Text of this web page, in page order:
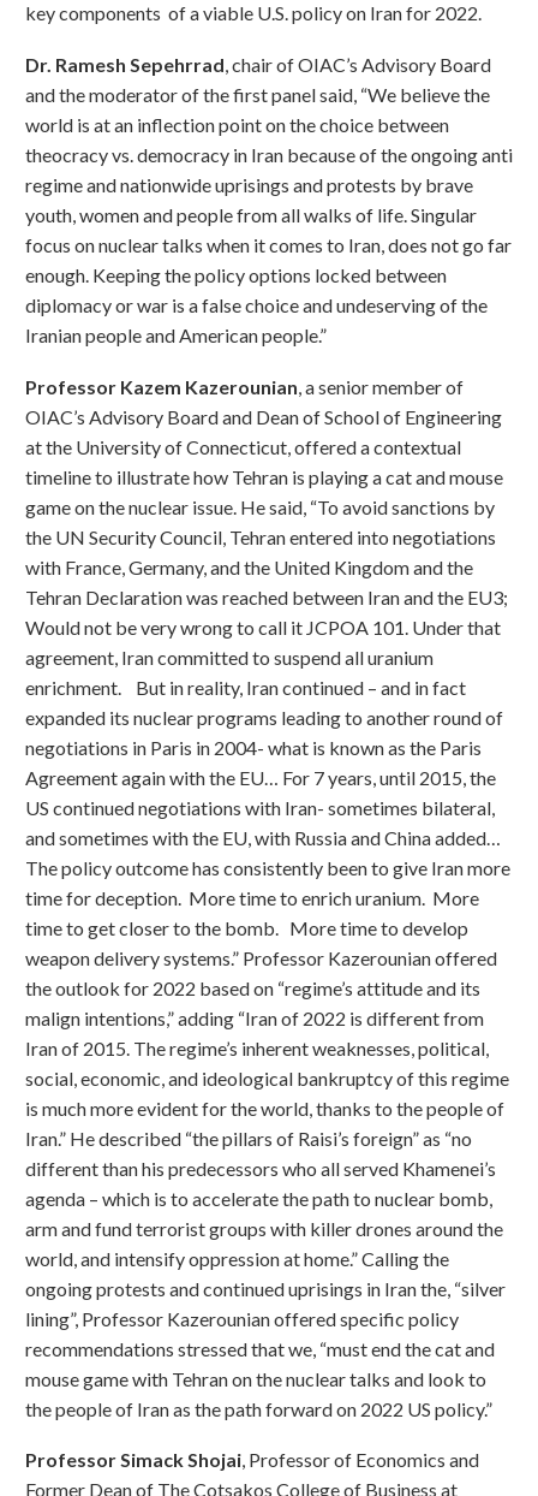
key components of a viable U.S. policy on Iran for 2022.
Dr. Ramesh Sepehrrad, chair of OIAC’s Advisory Board
and the moderator of the first panel said, “We believe the
world is at an inflection point on the choice between
theocracy vs. democracy in Iran because of the ongoing anti
regime and nationwide uprisings and protests by brave
youth, women and people from all walks of life. Singular
focus on nuclear talks when it comes to Iran, does not go far
enough. Keeping the policy options locked between
diplomacy or war is a false choice and undeserving of the
Iranian people and American people.”
Professor Kazem Kazerounian , a senior member of
OIAC’s Advisory Board and Dean of School of Engineering
at the University of Connecticut, offered a contextual
timeline to illustrate how Tehran is playing a cat and mouse
game on the nuclear issue. He said, “To avoid sanctions by
the UN Security Council, Tehran entered into negotiations
with France, Germany, and the United Kingdom and the
Tehran Declaration was reached between Iran and the EU3;
Would not be very wrong to call it JCPOA 101. Under that
agreement, Iran committed to suspend all uranium
enrichment. But in reality, Iran continued – and in fact
expanded its nuclear programs leading to another round of
negotiations in Paris in 2004- what is known as the Paris
Agreement again with the EU… For 7 years, until 2015, the
US continued negotiations with Iran- sometimes bilateral,
and sometimes with the EU, with Russia and China added…
The policy outcome has consistently been to give Iran more
time for deception. More time to enrich uranium. More
time to get closer to the bomb. More time to develop
weapon delivery systems.” Professor Kazerounian offered
the outlook for 2022 based on “regime’s attitude and its
malign intentions,” adding “Iran of 2022 is different from
Iran of 2015. The regime’s inherent weaknesses, political,
social, economic, and ideological bankruptcy of this regime
is much more evident for the world, thanks to the people of
Iran.” He described “the pillars of Raisi’s foreign” as “no
different than his predecessors who all served Khamenei’s
agenda – which is to accelerate the path to nuclear bomb,
arm and fund terrorist groups with killer drones around the
world, and intensify oppression at home.” Calling the
ongoing protests and continued uprisings in Iran the, “silver
lining”, Professor Kazerounian offered specific policy
recommendations stressed that we, “must end the cat and
mouse game with Tehran on the nuclear talks and look to
the people of Iran as the path forward on 2022 US policy.”
Professor Simack Shojai, Professor of Economics and
Former Dean of The Cotsakos College of Business at